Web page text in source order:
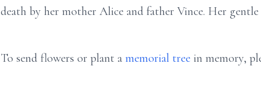
death by her mother Alice and father Vince. Her
To send flowers or plant a memorial tree in memory,